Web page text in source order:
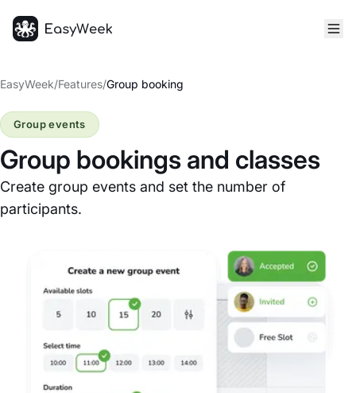
EasyWeek/Features/Group booking
Group bookings and classes
Create group events and set the number of
participants.
Group events